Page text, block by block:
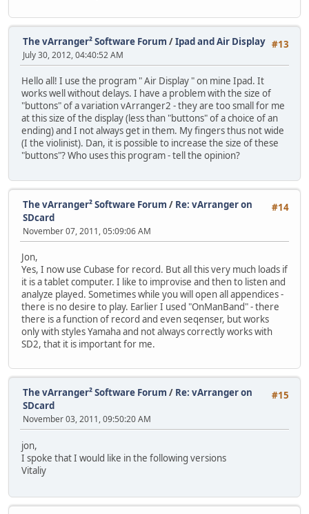
#13
The vArranger² Software Forum /Ipad and Air Display
July 30, 2012, 04:40:52 AM
Hello all! I use the program " Air Display " on mine Ipad. It
works well without delays. I have a problem with the size of
"buttons" of a variation vArranger2 - they are too small for me
at this size of the display (less than "buttons" of a choice of an
ending) and I not always get in them. My fingers thus not wide
(I the violinist). Dan, it is possible to increase the size of these
"buttons"? Who uses this program - tell the opinion?
#14
The vArranger² Software Forum / Re: vArranger on
SDcard
November 07, 2011, 05:09:06 AM
Jon,
Yes, I now use Cubase for record. But all this very much loads if
it is a tablet computer. I like to improvise and then to listen and
analyze played. Sometimes while you will open all appendices -
there is no desire to play. Earlier I used "OnManBand" - there
there is a function of record and even seqenser, but works
only with styles Yamaha and not always correctly works with
SD2, that it is important for me.
#15
The vArranger² Software Forum / Re: vArranger on
SDcard
November 03, 2011, 09:50:20 AM
jon,
I spoke that I would like in the following versions
Vitaliy